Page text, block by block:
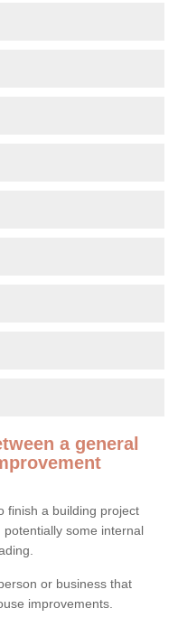
a general
finish a building project
some internal
or business that
improvements.